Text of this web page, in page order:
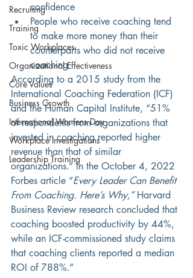
Recruiting
Training
Toxic Workplaces
Organizational Effectiveness
Core Values
Business Growth
International Womens Day
Workplace Investigations
Leadership Training
confidence
People who receive coaching tend
to make more money than their
counterparts who did not receive
coaching
According to a 2015 study from the
International Coaching Federation (ICF)
and the Human Capital Institute, “51%
of respondents from organizations that
invested in coaching reported higher
revenue than that of similar
organizations.” In the October 4, 2022
Forbes article “Every Leader Can Benefit
From Coaching. Here’s Why,” Harvard
Business Review research concluded that
coaching boosted productivity by 44%,
while an ICF-commissioned study claims
that coaching clients reported a median
ROI of 788%.”